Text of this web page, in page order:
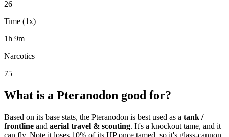
26
Time (1x)
1h 9m
Narcotics
75
What is a Pteranodon good for?
Based on its base stats, the Pteranodon is best used as a tank /
frontline and aerial travel & scouting. It's a knockout tame, and it
can fly. Note it loses 10% of its HP once tamed, so it's glass-cannon